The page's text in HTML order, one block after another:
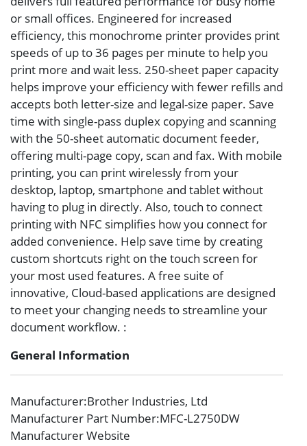
or small offices. Engineered for increased
efficiency, this monochrome printer provides print
speeds of up to 36 pages per minute to help you
print more and wait less. 250-sheet paper capacity
helps improve your efficiency with fewer refills and
accepts both letter-size and legal-size paper. Save
time with single-pass duplex copying and scanning
with the 50-sheet automatic document feeder,
offering multi-page copy, scan and fax. With mobile
printing, you can print wirelessly from your
desktop, laptop, smartphone and tablet without
having to plug in directly. Also, touch to connect
printing with NFC simplifies how you connect for
added convenience. Help save time by creating
custom shortcuts right on the touch screen for
your most used features. A free suite of
innovative, Cloud-based applications are designed
to meet your changing needs to streamline your
document workflow. :
General Information
Manufacturer:Brother Industries, Ltd
Manufacturer Part Number:MFC-L2750DW
Manufacturer Website